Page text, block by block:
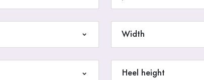
Width
Heel height